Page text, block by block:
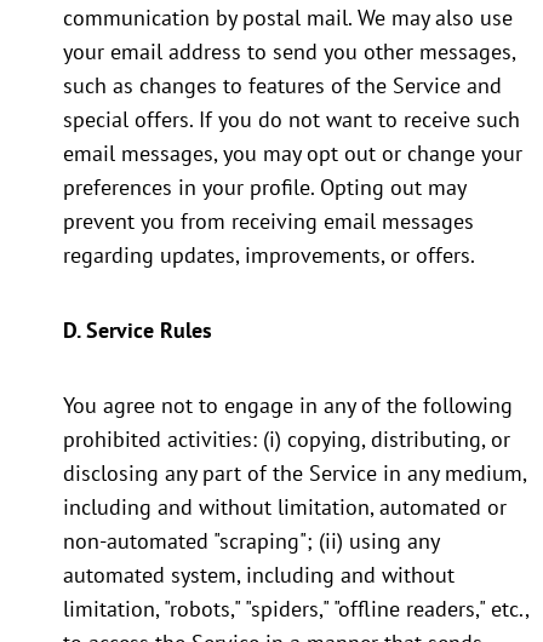
communication by postal mail. We may also use
your email address to send you other messages,
such as changes to features of the Service and
special offers. If you do not want to receive such
email messages, you may opt out or change your
preferences in your profile. Opting out may
prevent you from receiving email messages
regarding updates, improvements, or offers.
D. Service Rules
You agree not to engage in any of the following
prohibited activities: (i) copying, distributing, or
disclosing any part of the Service in any medium,
including and without limitation, automated or
non-automated "scraping"; (ii) using any
automated system, including and without
limitation, "robots," "spiders," "offline readers," etc.,